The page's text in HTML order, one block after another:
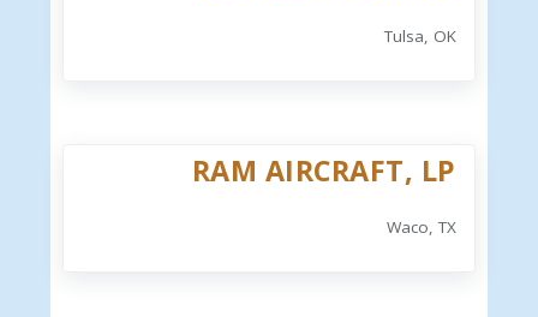
Tulsa, OK
RAM AIRCRAFT, LP
Waco, TX